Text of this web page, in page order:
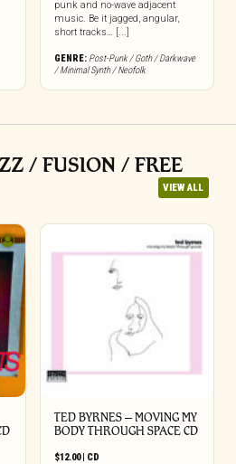
punk and no-wave adjacent
music. Be it jagged, angular,
short tracks… [...]
GENRE: Post-Punk / Goth / Darkwave
/ Minimal Synth / Neofolk
/ FUSION / FREE
VIEW ALL
TED BYRNES – MOVING MY
BODY THROUGH SPACE CD
$12.00| CD